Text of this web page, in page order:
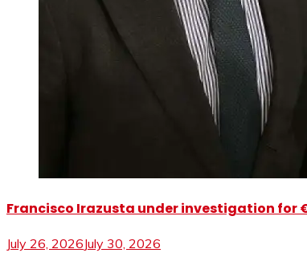
Francisco Irazusta under investigation for
July 26, 2026July 30, 2026